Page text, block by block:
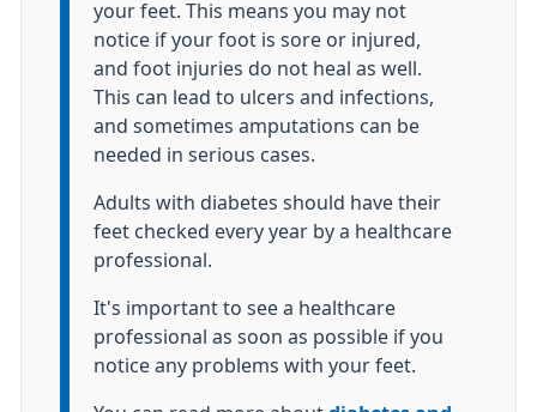
your feet. This means you may not
notice if your foot is sore or injured,
and foot injuries do not heal as well.
This can lead to ulcers and infections,
and sometimes amputations can be
needed in serious cases.
Adults with diabetes should have their
feet checked every year by a healthcare
professional.
It's important to see a healthcare
professional as soon as possible if you
notice any problems with your feet.